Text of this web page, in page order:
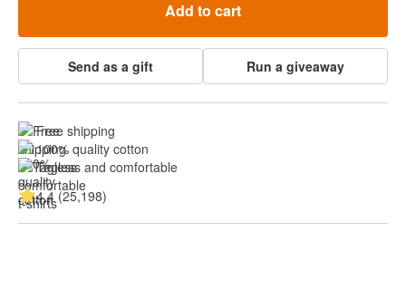
Add to cart
Send as a gift Run a giveaway
Free shipping
100% quality cotton
Tagless and comfortable
4.4 (25,198)